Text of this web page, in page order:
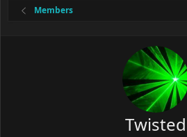
Members
Twisted